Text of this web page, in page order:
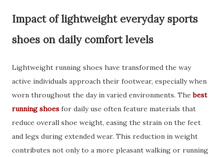
Impact of lightweight everyday sports
shoes on daily comfort levels
Lightweight running shoes have transformed the way
active individuals approach their footwear, especially when
worn throughout the day in varied environments. Thebest
running shoes for daily use often feature materials that
reduce overall shoe weight, easing the strain on the feet
and legs during extended wear. This reduction in weight
contributes not only to a more pleasant walking or running